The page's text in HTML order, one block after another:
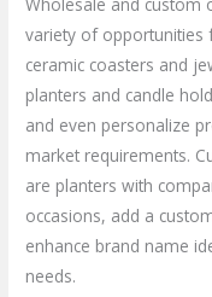
variety of opportunities
ceramic coasters and
planters and candle
and even personalize
market requirements.
are planters with
occasions, add a
enhance brand name
needs.